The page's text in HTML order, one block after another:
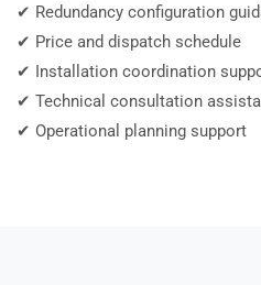
✔ Redundancy configuration
✔ Price and dispatch schedule
✔ Installation coordination
✔ Technical consultation
✔ Operational planning support